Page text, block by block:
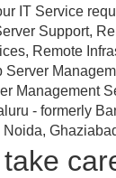
IT Service
Support,
Remote
Server
Management
- formerly
Noida,
take